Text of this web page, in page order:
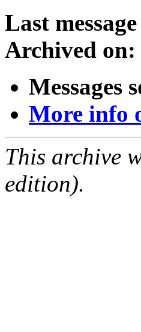
Last
Archived on:
Messages
More info
This archive
edition).